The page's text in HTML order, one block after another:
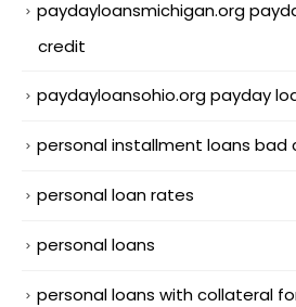
paydayloansmichigan.org
credit
paydayloansohio.org payday
personal installment loans bad
personal loan rates
personal loans
personal loans with collateral